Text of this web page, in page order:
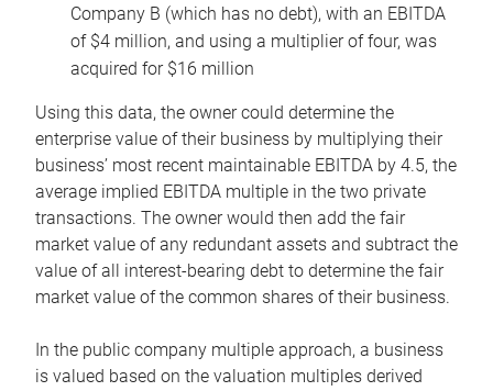
Company B (which has no debt), with an EBITDA
of $4 million, and using a multiplier of four, was
acquired for $16 million
Using this data, the owner could determine the
enterprise value of their business by multiplying their
business’ most recent maintainable EBITDA by 4.5, the
average implied EBITDA multiple in the two private
transactions. The owner would then add the fair
market value of any redundant assets and subtract the
value of all interest-bearing debt to determine the fair
market value of the common shares of their business.
In the public company multiple approach, a business
is valued based on the valuation multiples derived